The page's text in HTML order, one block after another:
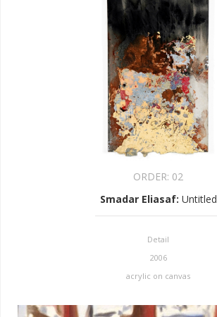
ORDER: 02
Smadar Eliasaf: Untitled
Detail
2006
acrylic on canvas